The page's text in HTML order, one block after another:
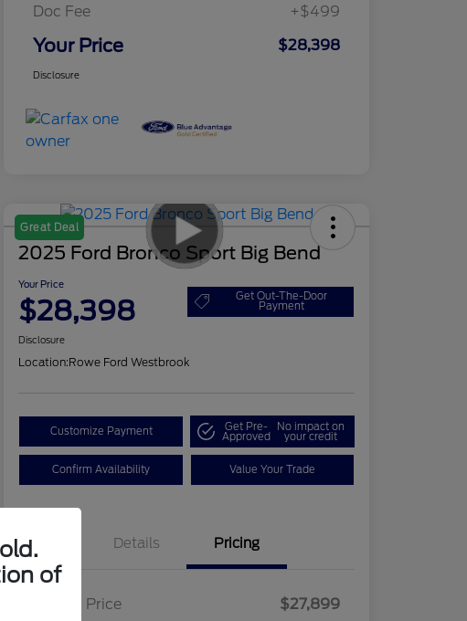
Doc Fee
+$499
Your Price $28,398
Disclosure
Great Deal
2025 Ford Bronco Sport Big Bend
Your Price
$28,398 Get Out-The-Door
Payment
Disclosure
Location:Rowe Ford Westbrook
Customize Payment Get Pre-
Approved
No impact on
your credit
Confirm Availability Value Your Trade
Details Pricing
Selling Price
$27,899
of